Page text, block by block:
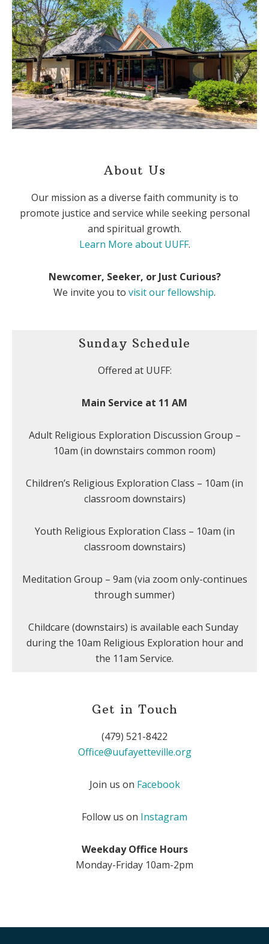
About Us
Our mission as a diverse faith community is to
promote justice and service while seeking personal
and spiritual growth.
Learn More about UUFF.
Newcomer, Seeker, or Just Curious?
We invite you to visit our fellowship.
Sunday Schedule
Offered at UUFF:
Main Service at 11 AM
Adult Religious Exploration Discussion Group –
10am (in downstairs common room)
Children’s Religious Exploration Class – 10am (in
classroom downstairs)
Youth Religious Exploration Class – 10am (in
classroom downstairs)
Meditation Group – 9am (via zoom only-continues
through summer)
Childcare (downstairs) is available each Sunday
during the 10am Religious Exploration hour and
the 11am Service.
Get in Touch
(479) 521-8422
Office@uufayetteville.org
Join us on Facebook
Follow us on Instagram
Weekday Office Hours
Monday-Friday 10am-2pm